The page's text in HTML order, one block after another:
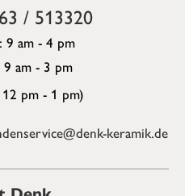
/ 513320
9 am - 4 pm
9 am - 3 pm
pm - 1 pm)
keramik.de